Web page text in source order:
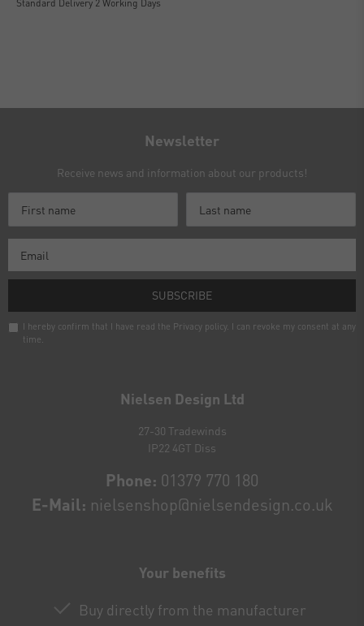
Standard Delivery 2 Working Days
Nielsen Design Ltd
27-30 Tradewinds
IP22 4GT Diss
Phone: 01379 770 180
E-Mail: nielsenshop@nielsendesign.co.uk
Your benefits
Buy directly from the manufacturer
Newsletter
Receive news and information about our products!
SUBSCRIBE
I hereby confirm that I have read the Privacy policy. I can revoke my consent at any
time.